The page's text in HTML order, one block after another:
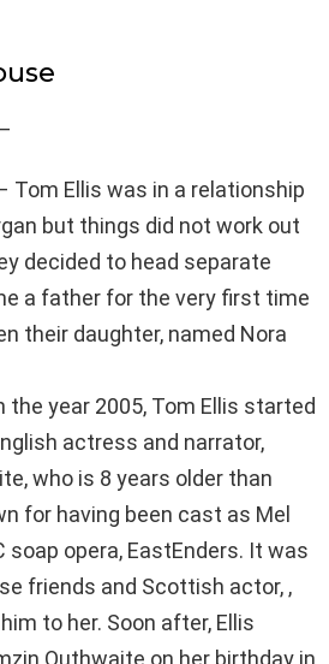
Tom Ellis was in a relationship
but things did not work out
decided to head separate
a father for the very first time
their daughter, named Nora
the year 2005, Tom Ellis started
actress and narrator,
who is 8 years older than
for having been cast as Mel
soap opera, EastEnders. It was
friends and Scottish actor, ,
to her. Soon after, Ellis
Outhwaite on her birthday in